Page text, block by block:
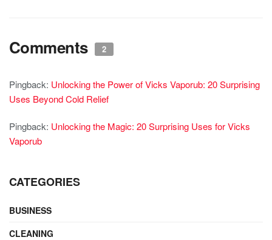
Comments 2
Pingback: Unlocking the Power of Vicks Vaporub: 20 Surprising
Uses Beyond Cold Relief
Pingback: Unlocking the Magic: 20 Surprising Uses for Vicks
Vaporub
CATEGORIES
BUSINESS
CLEANING